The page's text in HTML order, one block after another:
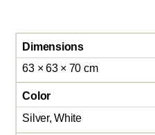
Dimensions
63 × 63 × 70 cm
Color
Silver, White